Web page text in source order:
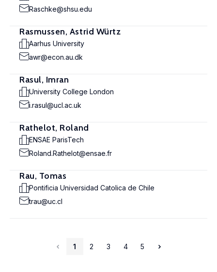
Raschke@shsu.edu
Rasmussen, Astrid Würtz
Aarhus University
awr@econ.au.dk
Rasul, Imran
University College London
i.rasul@ucl.ac.uk
Rathelot, Roland
ENSAE ParisTech
Roland.Rathelot@ensae.fr
Rau, Tomas
Pontificia Universidad Catolica de Chile
trau@uc.cl
1 2 3 4 5